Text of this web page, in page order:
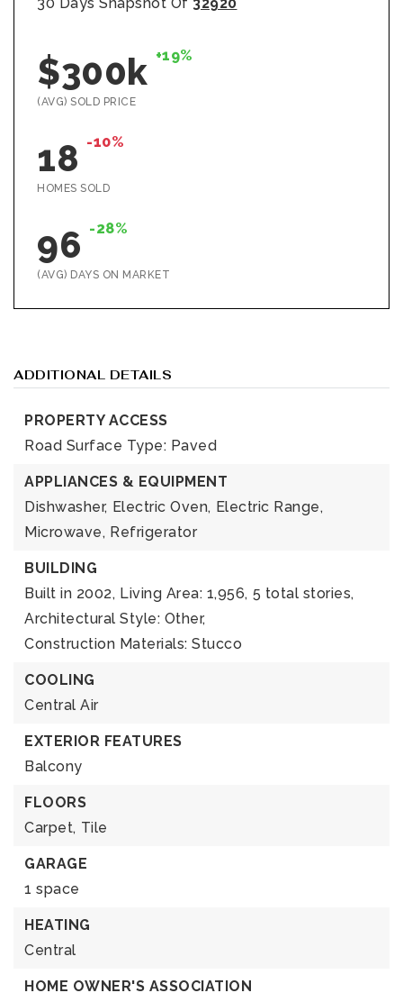
$300k +19%
(AVG) SOLD PRICE
18 -10%
HOMES SOLD
96 -28%
(AVG) DAYS ON MARKET
ADDITIONAL DETAILS
PROPERTY ACCESS
Road Surface Type: Paved
APPLIANCES & EQUIPMENT
Dishwasher, Electric Oven, Electric Range,
Microwave, Refrigerator
BUILDING
Built in 2002, Living Area: 1,956, 5 total stories,
Architectural Style: Other,
Construction Materials: Stucco
COOLING
Central Air
EXTERIOR FEATURES
Balcony
FLOORS
Carpet, Tile
GARAGE
1 space
HEATING
Central
HOME OWNER'S ASSOCIATION